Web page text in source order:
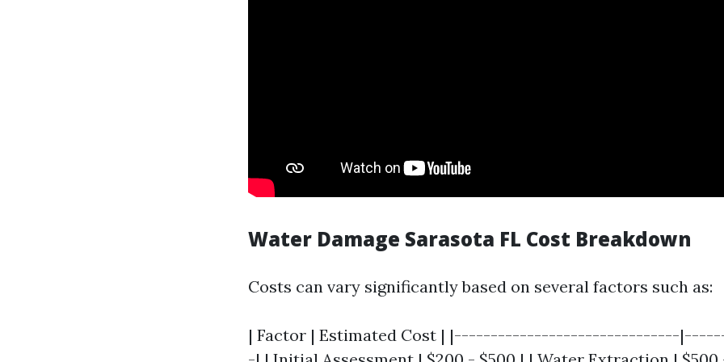
Water Damage Sarasota FL Cost Breakdown
Costs can vary significantly based on several factors such as:
| Factor | Estimated Cost | |-------------------------------